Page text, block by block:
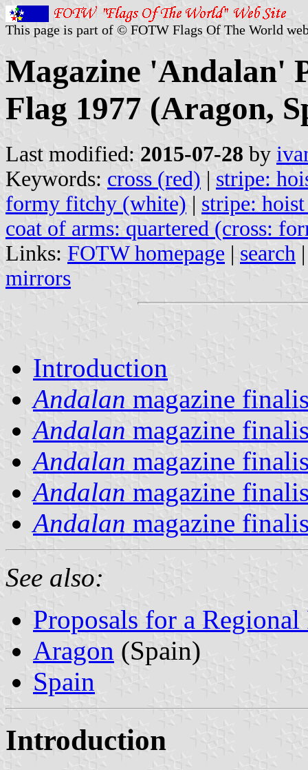
This page is part of © FOTW Flags Of The World
Magazine 'Andalan'
Flag 1977 (Aragon,
Last modified: 2015-07-28 by
Keywords: cross (red) | stripe:
formy fitchy (white) | stripe:
coat of arms: quartered (cross:
Links: FOTW homepage | search
mirrors
Introduction
Andalan magazine
Andalan magazine
Andalan magazine
Andalan magazine
Andalan magazine
See also:
Proposals for a
Aragon (Spain)
Spain
Introduction